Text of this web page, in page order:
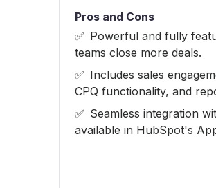
Pros and Cons
Powerful and fully
teams close more deals.
Includes sales
CPQ functionality, and
Seamless integration
available in HubSpot's